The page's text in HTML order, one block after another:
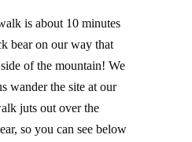
is about 10 minutes
bear on our way that
of the mountain! We
wander the site at our
juts out over the
so you can see below